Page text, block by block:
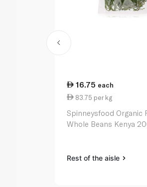
16.75 each
83.75 per kg
Spinneysfood Organic
Whole Beans Kenya
Rest of the aisle